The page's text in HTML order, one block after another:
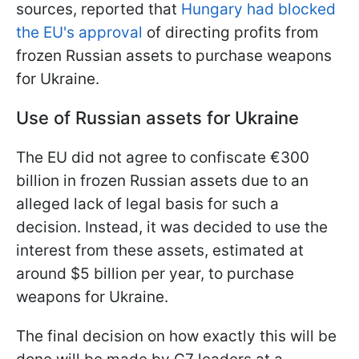
sources, reported that Hungary had blocked
the EU's approval of directing profits from
frozen Russian assets to purchase weapons
for Ukraine.
Use of Russian assets for Ukraine
The EU did not agree to confiscate €300
billion in frozen Russian assets due to an
alleged lack of legal basis for such a
decision. Instead, it was decided to use the
interest from these assets, estimated at
around $5 billion per year, to purchase
weapons for Ukraine.
The final decision on how exactly this will be